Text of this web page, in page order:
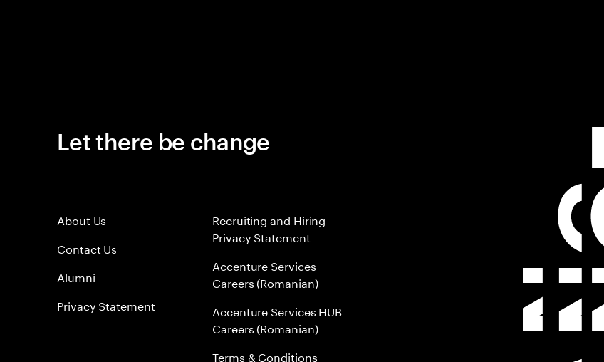
Let there be change
About Us
Contact Us
Alumni
Privacy Statement
Recruiting and Hiring
Privacy Statement
Accenture Services
Careers (Romanian)
Accenture Services HUB
Careers (Romanian)
Terms & Conditions